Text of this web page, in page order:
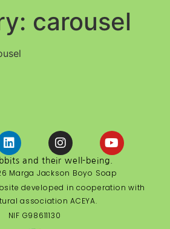
carousel
and their well-being.
Marga Jackson Boyo Soap
developed in cooperation with
association ACEYA.
NIF G98611130